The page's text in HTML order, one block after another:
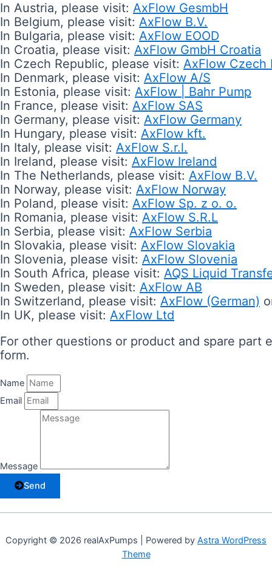
In Austria, please visit: AxFlow GesmbH
In Belgium, please visit: AxFlow B.V.
In Bulgaria, please visit: AxFlow EOOD
In Croatia, please visit: AxFlow GmbH Croatia
In Czech Republic, please visit: AxFlow Czech
In Denmark, please visit: AxFlow A/S
In Estonia, please visit: AxFlow | Bahr Pump
In France, please visit: AxFlow SAS
In Germany, please visit: AxFlow Germany
In Hungary, please visit: AxFlow kft.
In Italy, please visit: AxFlow S.r.l.
In Ireland, please visit: AxFlow Ireland
In The Netherlands, please visit: AxFlow B.V.
In Norway, please visit: AxFlow Norway
In Poland, please visit: AxFlow Sp. z o. o.
In Romania, please visit: AxFlow S.R.L
In Serbia, please visit: AxFlow Serbia
In Slovakia, please visit: AxFlow Slovakia
In Slovenia, please visit: AxFlow Slovenia
In South Africa, please visit: AQS Liquid
In Sweden, please visit: AxFlow AB
In Switzerland, please visit: AxFlow (German)
In UK, please visit: AxFlow Ltd
For other questions or product and spare part
form.
Name
Email
Message
Send
Copyright © 2026 realAxPumps | Powered by Astra WordPress
Theme